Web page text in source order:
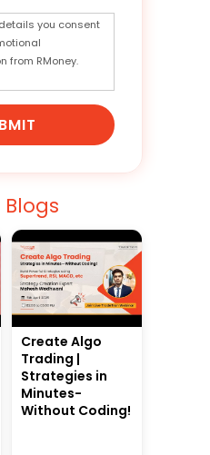
you consent
from RMoney.
Create Algo
Trading |
Strategies in
Minutes-
Without Coding!